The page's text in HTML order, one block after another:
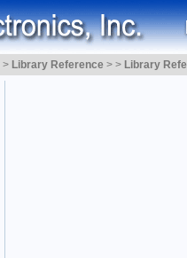
> Library Reference > > Library